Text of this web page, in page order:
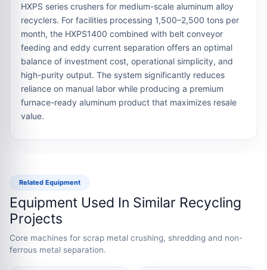
HXPS series crushers for medium-scale aluminum alloy
recyclers. For facilities processing 1,500–2,500 tons per
month, the HXPS1400 combined with belt conveyor
feeding and eddy current separation offers an optimal
balance of investment cost, operational simplicity, and
high-purity output. The system significantly reduces
reliance on manual labor while producing a premium
furnace-ready aluminum product that maximizes resale
value.
Related Equipment
Equipment Used In Similar Recycling
Projects
Core machines for scrap metal crushing, shredding and non-
ferrous metal separation.